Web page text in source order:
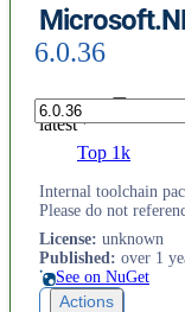
6.0.36
latest
Top 1k
Internal toolchain
Please do not
License: unknown
Published: over 1
See on NuGet
Actions